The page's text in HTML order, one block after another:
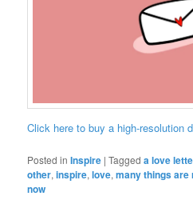
Click here to buy a high-resolution
Posted in Inspire |Tagged a love
other,inspire,love,many things
now